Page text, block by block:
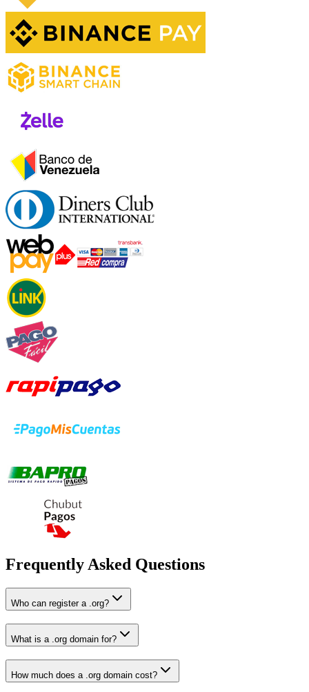
Frequently Asked Questions
Who can register a .org?
What is a .org domain for?
How much does a .org domain cost?